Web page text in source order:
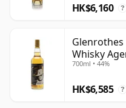
HK$6,160 ?
Glenrothes
Whisky
700ml • 44%
HK$6,585 ?